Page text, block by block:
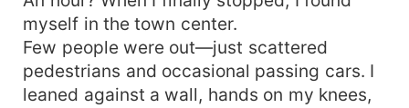
myself in the town center.
Few people were out—just scattered
pedestrians and occasional passing cars. I
leaned against a wall, hands on my knees,